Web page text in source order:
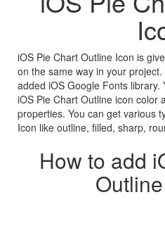
iOS Pie Chart Outline Icon is
on the same way in your
added iOS Google Fonts library.
iOS Pie Chart Outline icon color
properties. You can get various
Icon like outline, filled, sharp,
How to add